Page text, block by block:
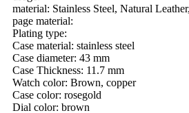
material: Stainless Steel, Natural
page material:
Plating type:
Case material: stainless steel
Case diameter: 43 mm
Case Thickness: 11.7 mm
Watch color: Brown, copper
Case color: rosegold
Dial color: brown